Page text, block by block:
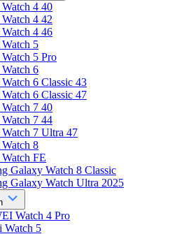
4 40
4 42
4 46
5
5 Pro
6
6 Classic 43
6 Classic 47
7 40
7 44
7 Ultra 47
8
FE
Galaxy Watch 8 Classic
Galaxy Watch Ultra 2025
Watch 4 Pro
Watch 5